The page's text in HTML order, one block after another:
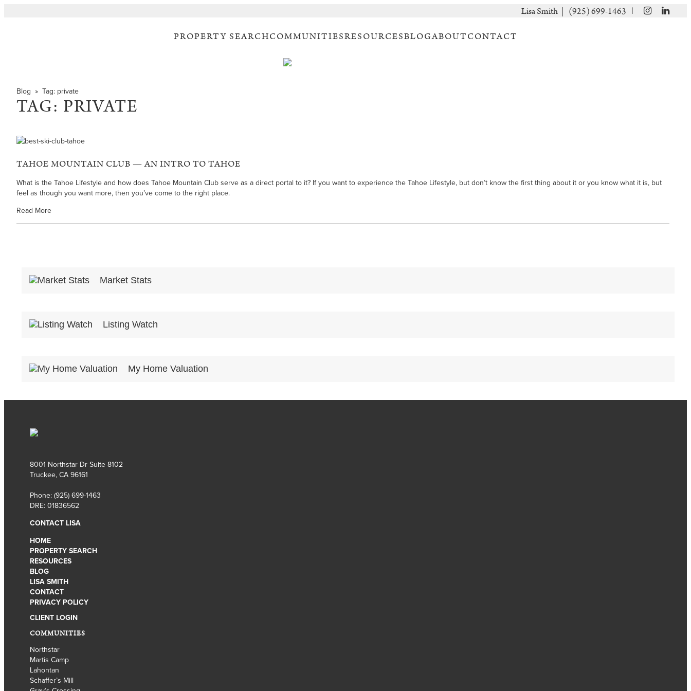
Lisa Smith | (925) 699-1463 |
PROPERTY SEARCHCOMMUNITIESRESOURCESBLOGABOUTCONTACT
Blog » Tag: private
TAG: PRIVATE
TAHOE MOUNTAIN CLUB — AN INTRO TO TAHOE
What is the Tahoe Lifestyle and how does Tahoe Mountain Club serve as a direct portal to it? If you want to experience the Tahoe Lifestyle, but don’t know the first thing about it or you know what it is, but
feel as though you want more, then you’ve come to the right place.
Read More
Market Stats
Listing Watch
My Home Valuation
8001 Northstar Dr Suite 8102
Truckee, CA 96161
Phone: (925) 699-1463
DRE: 01836562
CONTACT LISA
HOME
PROPERTY SEARCH
RESOURCES
BLOG
LISA SMITH
CONTACT
PRIVACY POLICY
CLIENT LOGIN
COMMUNITIES
Northstar
Martis Camp
Lahontan
Schaffer’s Mill